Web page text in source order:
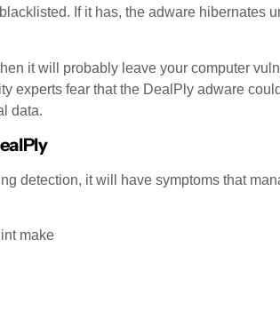
If it has, the adware hibernates
it will probably leave your computer
experts fear that the DealPly adware
data.
detection, it will have symptoms that
make